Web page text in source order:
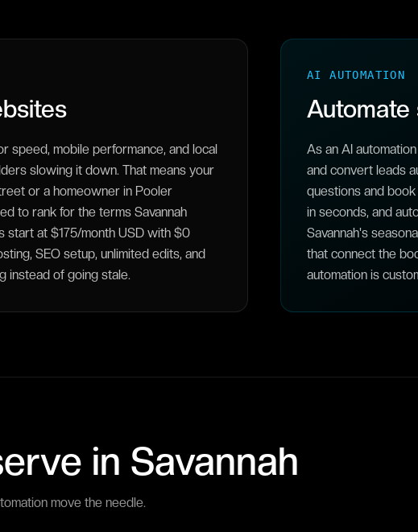
speed, mobile performance, and local
slowing it down. That means your
or a homeowner in Pooler
to rank for the terms Savannah
start at $175/month USD with $0
SEO setup, unlimited edits, and
instead of going stale.
AI AUTOMATION
Automate
As an AI
and convert leads
questions and
in seconds, and
Savannah's
that connect the
automation is
in Savannah
move the needle.